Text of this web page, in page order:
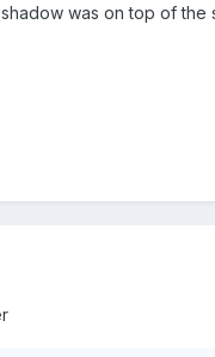
was on top of the